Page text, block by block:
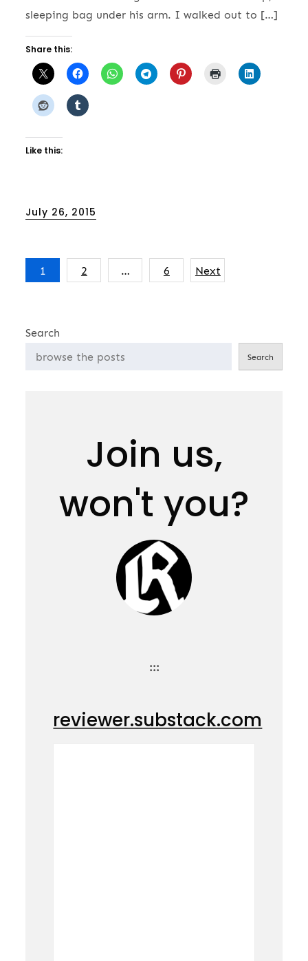
sleeping bag under his arm. I walked out to […]
Share this:
Like this:
Posted
July 26, 2015
Posts
1 2 … 6 Next
Search
Search
Join us,
won't you?
:::
reviewer.substack.com